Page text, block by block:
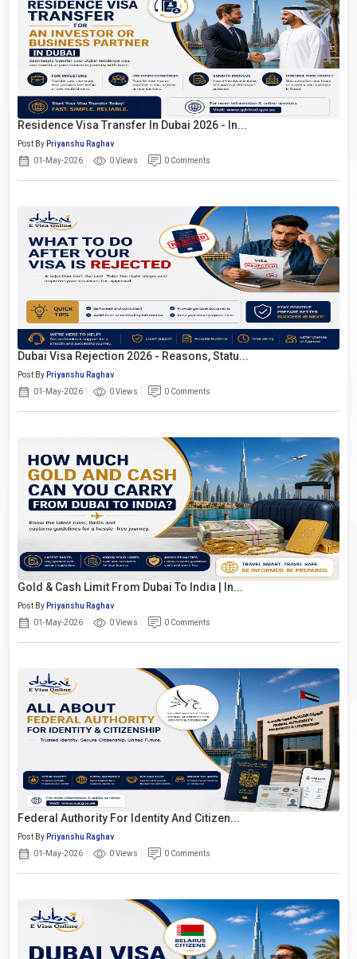
Residence Visa Transfer In Dubai 2026 - In...
Post By Priyanshu Raghav
01-May-2026
0 Views 0 Comments
Dubai Visa Rejection 2026 - Reasons, Statu...
Post By Priyanshu Raghav
01-May-2026
0 Views 0 Comments
Gold & Cash Limit From Dubai To India | In...
Post By Priyanshu Raghav
01-May-2026
0 Views 0 Comments
Federal Authority For Identity And Citizen...
Post By Priyanshu Raghav
01-May-2026
0 Views 0 Comments